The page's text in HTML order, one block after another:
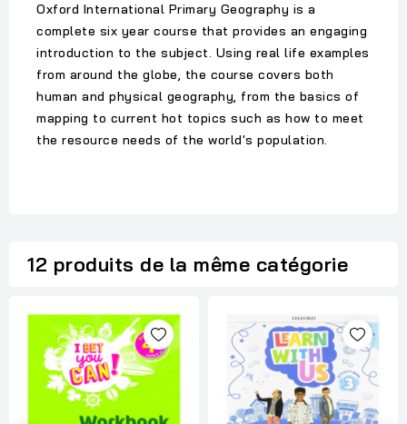
Oxford International Primary Geography is a
complete six year course that provides an engaging
introduction to the subject. Using real life examples
from around the globe, the course covers both
human and physical geography, from the basics of
mapping to current hot topics such as how to meet
the resource needs of the world's population.
12 produits de la même catégorie